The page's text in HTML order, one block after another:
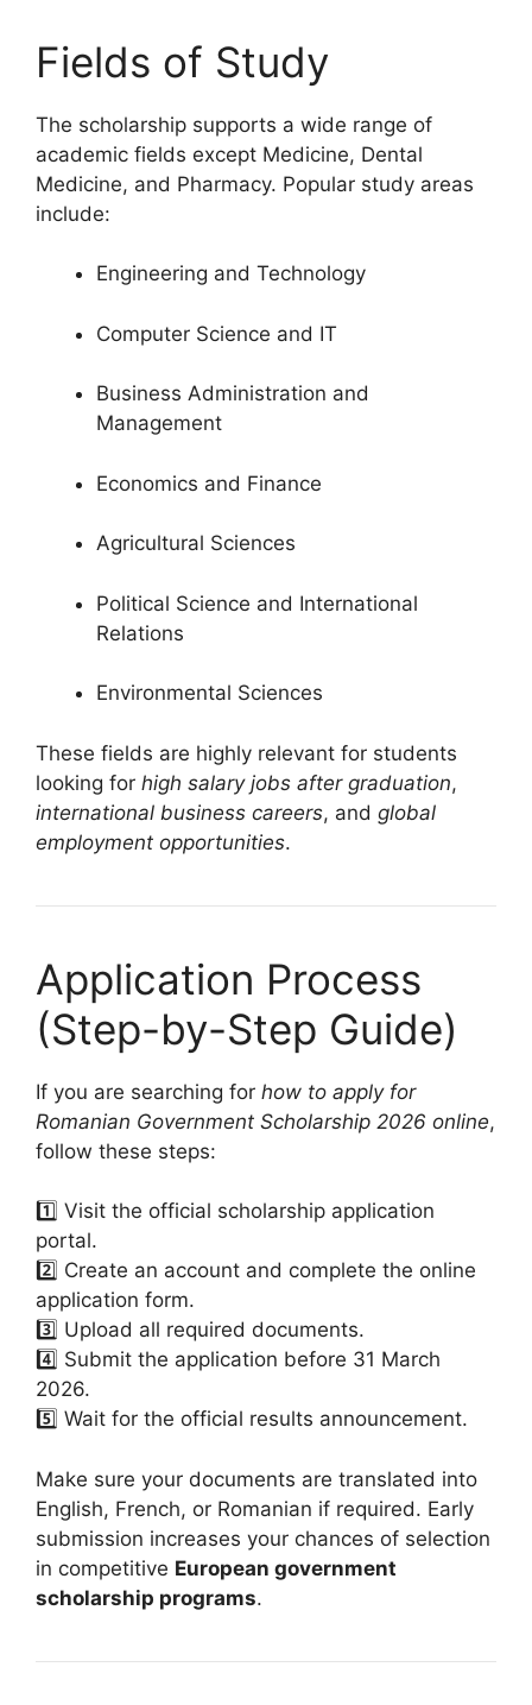
Fields of Study
The scholarship supports a wide range of
academic fields except Medicine, Dental
Medicine, and Pharmacy. Popular study areas
include:
Engineering and Technology
Computer Science and IT
Business Administration and
Management
Economics and Finance
Agricultural Sciences
Political Science and International
Relations
Environmental Sciences
These fields are highly relevant for students
looking for high salary jobs after graduation,
international business careers, and global
employment opportunities.
Application Process
(Step-by-Step Guide)
If you are searching for how to apply for
Romanian Government Scholarship 2026 online,
follow these steps:
1️⃣ Visit the official scholarship application
portal.
2️⃣ Create an account and complete the online
application form.
3️⃣ Upload all required documents.
4️⃣ Submit the application before 31 March
2026.
5️⃣ Wait for the official results announcement.
Make sure your documents are translated into
English, French, or Romanian if required. Early
submission increases your chances of selection
in competitive European government
scholarship programs.